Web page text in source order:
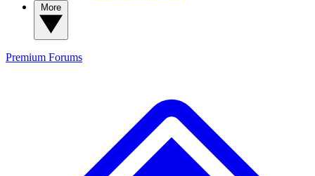
Premium Forums